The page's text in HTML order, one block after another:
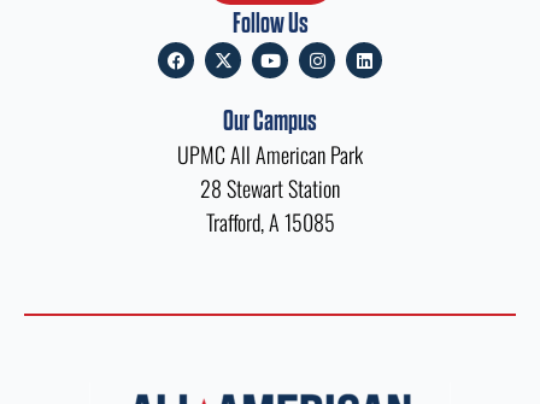
Follow Us
F
a
c
o
o
X
-
t
w
i
t
t
e
r
Y
o
u
u
e
I
n
s
a
r
a
m
L
i
n
i
Our Campus
UPMC All American Park
28 Stewart Station
Trafford, A 15085